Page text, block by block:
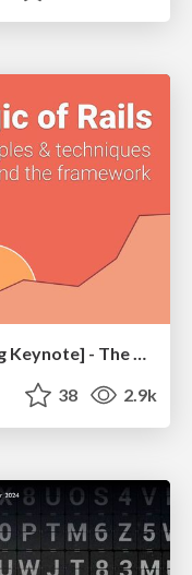
[Rails World 2023 - Day 1 Closing Keynote] - The Magic of Rails
38 2.9k